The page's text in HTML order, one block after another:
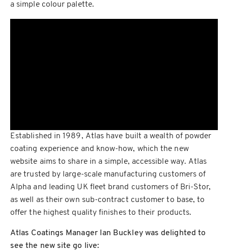
a simple colour palette.
Established in 1989, Atlas have built a wealth of powder
coating experience and know-how, which the new
website aims to share in a simple, accessible way. Atlas
are trusted by large-scale manufacturing customers of
Alpha and leading UK fleet brand customers of Bri-Stor,
as well as their own sub-contract customer to base, to
offer the highest quality finishes to their products.
Atlas Coatings Manager Ian Buckley was delighted to
see the new site go live: